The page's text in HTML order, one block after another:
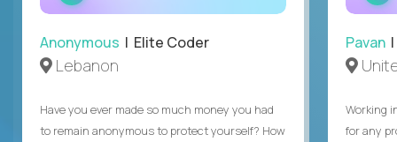
Anonymous | Elite Coder
Lebanon
Have you ever made so much money you had
to remain anonymous to protect yourself? How
Pavan |
Working
for any